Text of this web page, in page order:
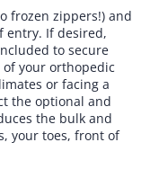
frozen zippers!) and
entry. If desired,
to secure
of your orthopedic
or facing a
the optional and
the bulk and
your toes, front of